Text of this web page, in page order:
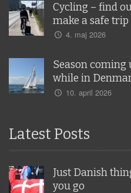
Cycling – find
make a safe
4. maj 2026
Season coming
while in
10. april 2026
Latest Posts
Just Danish
you go